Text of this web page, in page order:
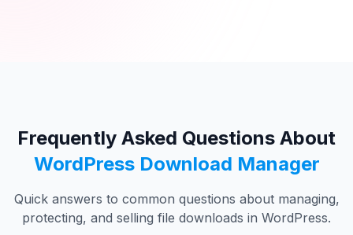
Frequently Asked Questions About
WordPress Download Manager
Quick answers to common questions about managing,
protecting, and selling file downloads in WordPress.